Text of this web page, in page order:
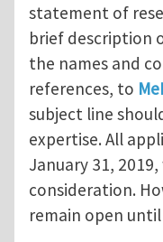
statement of
brief description
the names and
references, to
subject line
expertise. All
January 31,
consideration.
remain open